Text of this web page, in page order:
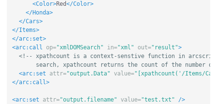
<Color>Red</Color>
</Honda>
</Cars>
</Items>
</arc:set>
<arc:call
op="xmlDOMSearch" in="xml" out="result">
<!-- xpathcount is a context-senstive function in
search, xpathcount returns the count of the number
<arc:set
attr="output.Data" value="[xpathcount('/Items/
</arc:call>
<arc:set attr="output.filename" value="test.txt"
/>